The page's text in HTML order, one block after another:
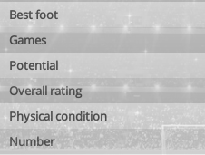
Best foot
Games
Potential
Overall rating
Physical condition
Number